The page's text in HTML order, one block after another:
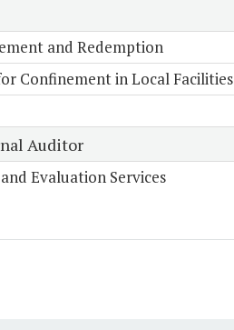
and Redemption
Confinement in Local Facilities
Auditor
Evaluation Services